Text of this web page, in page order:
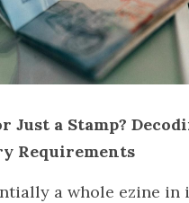
Just a Stamp?
Requirements
a whole ezine in